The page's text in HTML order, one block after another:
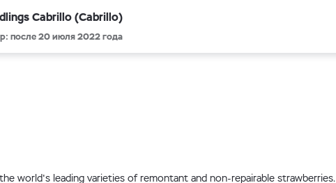
Cabrillo (Cabrillo)
после 20 июля 2022 года
world's leading varieties of remontant and non-repairable strawberries.